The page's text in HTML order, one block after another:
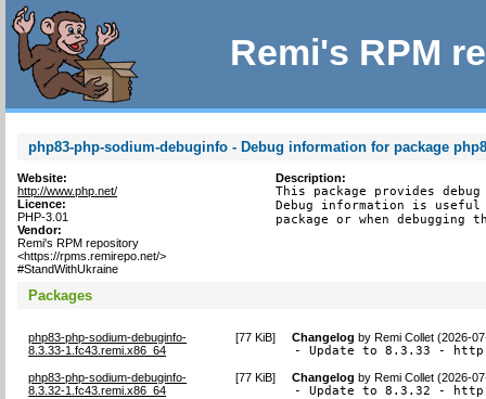
Remi's RPM
php83-php-sodium-debuginfo - Debug information for package
Website:
http://www.php.net/
Licence:
PHP-3.01
Vendor:
Remi's RPM repository
<https://rpms.remirepo.net/>
#StandWithUkraine
Description:
This package provides
Debug information is
package or when debugging
Packages
php83-php-sodium-debuginfo-
8.3.33-1.fc43.remi.x86_64
[77 KiB] Changelog byRemi Collet (2026-
- Update to 8.3.33 -
php83-php-sodium-debuginfo-
8.3.32-1.fc43.remi.x86_64
[77 KiB] Changelog byRemi Collet (2026-
- Update to 8.3.32 -